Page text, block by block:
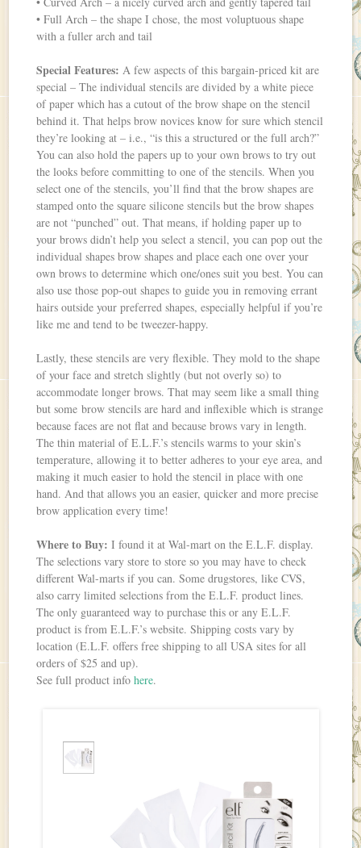
• Full Arch – the shape I chose, the most voluptuous shape
with a fuller arch and tail
Special Features: A few aspects of this bargain-priced kit are
special – The individual stencils are divided by a white piece
of paper which has a cutout of the brow shape on the stencil
behind it. That helps brow novices know for sure which stencil
they’re looking at – i.e., “is this a structured or the full arch?”
You can also hold the papers up to your own brows to try out
the looks before committing to one of the stencils. When you
select one of the stencils, you’ll find that the brow shapes are
stamped onto the square silicone stencils but the brow shapes
are not “punched” out. That means, if holding paper up to
your brows didn’t help you select a stencil, you can pop out the
individual shapes brow shapes and place each one over your
own brows to determine which one/ones suit you best. You can
also use those pop-out shapes to guide you in removing errant
hairs outside your preferred shapes, especially helpful if you’re
like me and tend to be tweezer-happy.
Lastly, these stencils are very flexible. They mold to the shape
of your face and stretch slightly (but not overly so) to
accommodate longer brows. That may seem like a small thing
but some brow stencils are hard and inflexible which is strange
because faces are not flat and because brows vary in length.
The thin material of E.L.F.’s stencils warms to your skin’s
temperature, allowing it to better adheres to your eye area, and
making it much easier to hold the stencil in place with one
hand. And that allows you an easier, quicker and more precise
brow application every time!
Where to Buy: I found it at Wal-mart on the E.L.F. display.
The selections vary store to store so you may have to check
different Wal-marts if you can. Some drugstores, like CVS,
also carry limited selections from the E.L.F. product lines.
The only guaranteed way to purchase this or any E.L.F.
product is from E.L.F.’s website. Shipping costs vary by
location (E.L.F. offers free shipping to all USA sites for all
orders of $25 and up).
See full product infohere.